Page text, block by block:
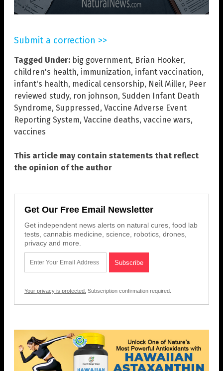
Submit a correction >>
Tagged Under: big government, Brian Hooker,
children's health, immunization, infant vaccination,
infant's health, medical censorship, Neil Miller, Peer
reviewed study, ron johnson, Sudden Infant Death
Syndrome, Suppressed, Vaccine Adverse Event
Reporting System, Vaccine deaths, vaccine wars,
vaccines
This article may contain statements that reflect
the opinion of the author
Get Our Free Email Newsletter
Get independent news alerts on natural cures, food lab
tests, cannabis medicine, science, robotics, drones,
privacy and more.
Your privacy is protected. Subscription confirmation required.